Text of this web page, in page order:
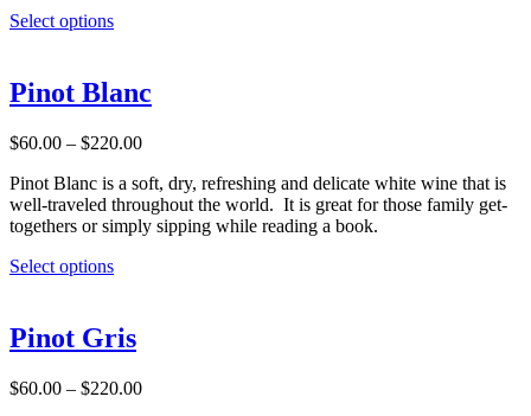
product
Select optionsThis
variants.
options
be
chosen
on
product
Pinot Blanc
$60.00 – $220.00Price
$60.00
through
$220.00
Pinot Blanc is a soft, dry, refreshing and delicate white wine that is
well-traveled throughout the world. It is great for those family get-
togethers or simply sipping while reading a book.
Select optionsThis
multiple
variants.
options
Pinot Gris
$60.00 – $220.00Price